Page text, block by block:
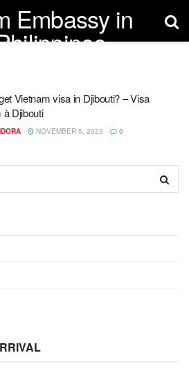
Vietnam visa in Djibouti? – Visa
à Djibouti
NOVEMBER 5, 2023 0